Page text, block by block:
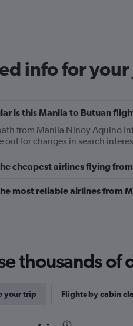
info for
is this Manila to Butuan
from Manila Ninoy Aquino
out for changes in search
cheapest airlines flying
most reliable airlines from
thousands
your trip Flights by cabin